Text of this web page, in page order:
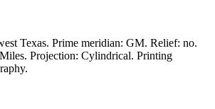
GM. Relief: no.
Printing